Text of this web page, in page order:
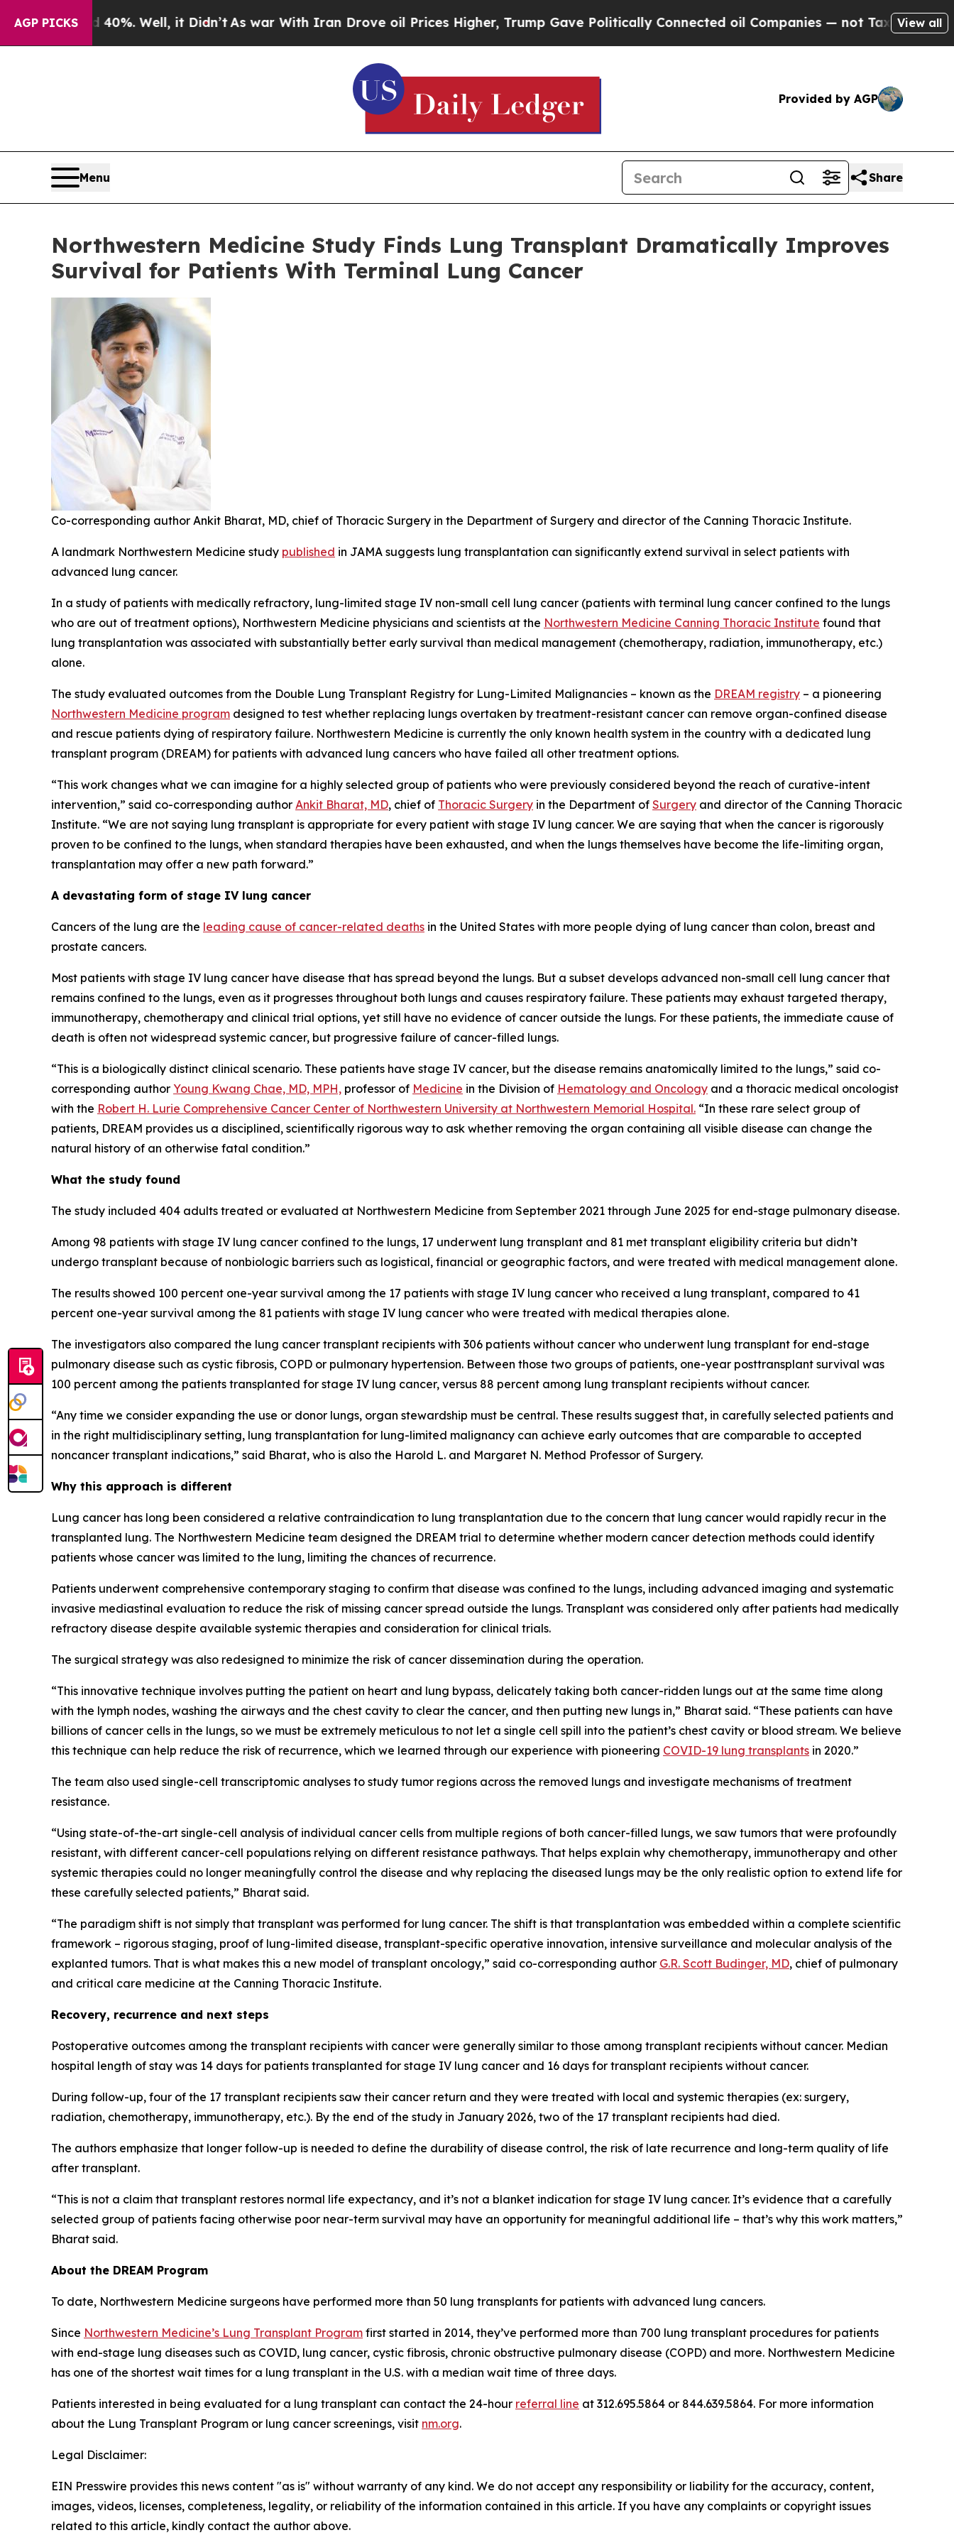
AGP PICKS
40%. Well, it Didn’tAs war With Iran Drove oil Prices Higher, Trump Gave Politically Connected oil Companies — not Taxpayers — the Chance
View all
Provided by AGP
Menu Share
Northwestern Medicine Study Finds Lung Transplant Dramatically Improves
Survival for Patients With Terminal Lung Cancer
Co-corresponding author Ankit Bharat, MD, chief of Thoracic Surgery in the Department of Surgery and director of the Canning Thoracic Institute.
A landmark Northwestern Medicine study published in JAMA suggests lung transplantation can significantly extend survival in select patients with
advanced lung cancer.
In a study of patients with medically refractory, lung-limited stage IV non-small cell lung cancer (patients with terminal lung cancer confined to the lungs
who are out of treatment options), Northwestern Medicine physicians and scientists at the Northwestern Medicine Canning Thoracic Institute found that
lung transplantation was associated with substantially better early survival than medical management (chemotherapy, radiation, immunotherapy, etc.)
alone.
The study evaluated outcomes from the Double Lung Transplant Registry for Lung-Limited Malignancies – known as the DREAM registry – a pioneering
Northwestern Medicine program designed to test whether replacing lungs overtaken by treatment-resistant cancer can remove organ-confined disease
and rescue patients dying of respiratory failure. Northwestern Medicine is currently the only known health system in the country with a dedicated lung
transplant program (DREAM) for patients with advanced lung cancers who have failed all other treatment options.
“This work changes what we can imagine for a highly selected group of patients who were previously considered beyond the reach of curative-intent
intervention,” said co-corresponding author Ankit Bharat, MD, chief of Thoracic Surgery in the Department of Surgery and director of the Canning Thoracic
Institute. “We are not saying lung transplant is appropriate for every patient with stage IV lung cancer. We are saying that when the cancer is rigorously
proven to be confined to the lungs, when standard therapies have been exhausted, and when the lungs themselves have become the life-limiting organ,
transplantation may offer a new path forward.”
A devastating form of stage IV lung cancer
Cancers of the lung are the leading cause of cancer-related deaths in the United States with more people dying of lung cancer than colon, breast and
prostate cancers.
Most patients with stage IV lung cancer have disease that has spread beyond the lungs. But a subset develops advanced non-small cell lung cancer that
remains confined to the lungs, even as it progresses throughout both lungs and causes respiratory failure. These patients may exhaust targeted therapy,
immunotherapy, chemotherapy and clinical trial options, yet still have no evidence of cancer outside the lungs. For these patients, the immediate cause of
death is often not widespread systemic cancer, but progressive failure of cancer-filled lungs.
“This is a biologically distinct clinical scenario. These patients have stage IV cancer, but the disease remains anatomically limited to the lungs,” said co-
corresponding author Young Kwang Chae, MD, MPH, professor of Medicine in the Division of Hematology and Oncology and a thoracic medical oncologist
with the Robert H. Lurie Comprehensive Cancer Center of Northwestern University at Northwestern Memorial Hospital. “In these rare select group of
patients, DREAM provides us a disciplined, scientifically rigorous way to ask whether removing the organ containing all visible disease can change the
natural history of an otherwise fatal condition.”
What the study found
The study included 404 adults treated or evaluated at Northwestern Medicine from September 2021 through June 2025 for end-stage pulmonary disease.
Among 98 patients with stage IV lung cancer confined to the lungs, 17 underwent lung transplant and 81 met transplant eligibility criteria but didn’t
undergo transplant because of nonbiologic barriers such as logistical, financial or geographic factors, and were treated with medical management alone.
The results showed 100 percent one-year survival among the 17 patients with stage IV lung cancer who received a lung transplant, compared to 41
percent one-year survival among the 81 patients with stage IV lung cancer who were treated with medical therapies alone.
The investigators also compared the lung cancer transplant recipients with 306 patients without cancer who underwent lung transplant for end-stage
pulmonary disease such as cystic fibrosis, COPD or pulmonary hypertension. Between those two groups of patients, one-year posttransplant survival was
100 percent among the patients transplanted for stage IV lung cancer, versus 88 percent among lung transplant recipients without cancer.
“Any time we consider expanding the use or donor lungs, organ stewardship must be central. These results suggest that, in carefully selected patients and
in the right multidisciplinary setting, lung transplantation for lung-limited malignancy can achieve early outcomes that are comparable to accepted
noncancer transplant indications,” said Bharat, who is also the Harold L. and Margaret N. Method Professor of Surgery.
Why this approach is different
Lung cancer has long been considered a relative contraindication to lung transplantation due to the concern that lung cancer would rapidly recur in the
transplanted lung. The Northwestern Medicine team designed the DREAM trial to determine whether modern cancer detection methods could identify
patients whose cancer was limited to the lung, limiting the chances of recurrence.
Patients underwent comprehensive contemporary staging to confirm that disease was confined to the lungs, including advanced imaging and systematic
invasive mediastinal evaluation to reduce the risk of missing cancer spread outside the lungs. Transplant was considered only after patients had medically
refractory disease despite available systemic therapies and consideration for clinical trials.
The surgical strategy was also redesigned to minimize the risk of cancer dissemination during the operation.
“This innovative technique involves putting the patient on heart and lung bypass, delicately taking both cancer-ridden lungs out at the same time along
with the lymph nodes, washing the airways and the chest cavity to clear the cancer, and then putting new lungs in,” Bharat said. “These patients can have
billions of cancer cells in the lungs, so we must be extremely meticulous to not let a single cell spill into the patient’s chest cavity or blood stream. We believe
this technique can help reduce the risk of recurrence, which we learned through our experience with pioneering COVID-19 lung transplants in 2020.”
The team also used single-cell transcriptomic analyses to study tumor regions across the removed lungs and investigate mechanisms of treatment
resistance.
“Using state-of-the-art single-cell analysis of individual cancer cells from multiple regions of both cancer-filled lungs, we saw tumors that were profoundly
resistant, with different cancer-cell populations relying on different resistance pathways. That helps explain why chemotherapy, immunotherapy and other
systemic therapies could no longer meaningfully control the disease and why replacing the diseased lungs may be the only realistic option to extend life for
these carefully selected patients,” Bharat said.
“The paradigm shift is not simply that transplant was performed for lung cancer. The shift is that transplantation was embedded within a complete scientific
framework – rigorous staging, proof of lung-limited disease, transplant-specific operative innovation, intensive surveillance and molecular analysis of the
explanted tumors. That is what makes this a new model of transplant oncology,” said co-corresponding author G.R. Scott Budinger, MD, chief of pulmonary
and critical care medicine at the Canning Thoracic Institute.
Recovery, recurrence and next steps
Postoperative outcomes among the transplant recipients with cancer were generally similar to those among transplant recipients without cancer. Median
hospital length of stay was 14 days for patients transplanted for stage IV lung cancer and 16 days for transplant recipients without cancer.
During follow-up, four of the 17 transplant recipients saw their cancer return and they were treated with local and systemic therapies (ex: surgery,
radiation, chemotherapy, immunotherapy, etc.). By the end of the study in January 2026, two of the 17 transplant recipients had died.
The authors emphasize that longer follow-up is needed to define the durability of disease control, the risk of late recurrence and long-term quality of life
after transplant.
“This is not a claim that transplant restores normal life expectancy, and it’s not a blanket indication for stage IV lung cancer. It’s evidence that a carefully
selected group of patients facing otherwise poor near-term survival may have an opportunity for meaningful additional life – that’s why this work matters,”
Bharat said.
About the DREAM Program
To date, Northwestern Medicine surgeons have performed more than 50 lung transplants for patients with advanced lung cancers.
Since Northwestern Medicine’s Lung Transplant Program first started in 2014, they’ve performed more than 700 lung transplant procedures for patients
with end-stage lung diseases such as COVID, lung cancer, cystic fibrosis, chronic obstructive pulmonary disease (COPD) and more. Northwestern Medicine
has one of the shortest wait times for a lung transplant in the U.S. with a median wait time of three days.
Patients interested in being evaluated for a lung transplant can contact the 24-hour referral line at 312.695.5864 or 844.639.5864. For more information
about the Lung Transplant Program or lung cancer screenings, visit nm.org.
Legal Disclaimer:
EIN Presswire provides this news content "as is" without warranty of any kind. We do not accept any responsibility or liability for the accuracy, content,
images, videos, licenses, completeness, legality, or reliability of the information contained in this article. If you have any complaints or copyright issues
related to this article, kindly contact the author above.